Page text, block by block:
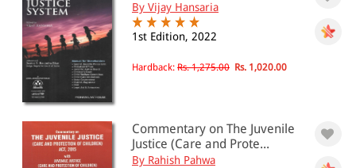
By Vijay Hansaria
1st Edition, 2022
Hardback: Rs. 1,275.00 Rs. 1,020.00
Commentary on The Juvenile
Justice (Care and Prote...
By Rahish Pahwa